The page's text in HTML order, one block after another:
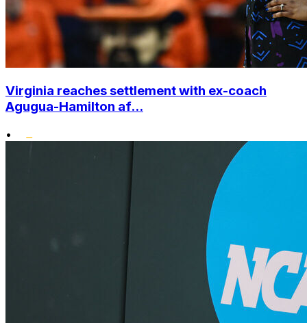
Virginia reaches settlement with ex-coach
Agugua-Hamilton af...
•